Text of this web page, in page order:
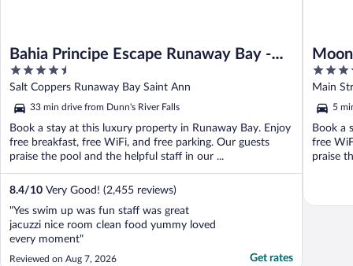
Bahia Principe Escape Runaway Bay -
Hyatt Inclusive Collection - Adults Only
- All Inclusive
4.5
out
of
5
Salt Coppers Runaway Bay Saint Ann
33 min drive from Dunn's River Falls
Book a stay at this luxury property in Runaway Bay. Enjoy
free breakfast, free WiFi, and free parking. Our guests
praise the pool and the helpful staff in our ...
8.4/10 Very Good! (2,455 reviews)
"Yes swim up was fun staff was great
jacuzzi nice room clean food yummy loved
every moment"
Reviewed on Aug 7, 2026 Get rates
5
out
of
5
Main
5
Book a
free
praise